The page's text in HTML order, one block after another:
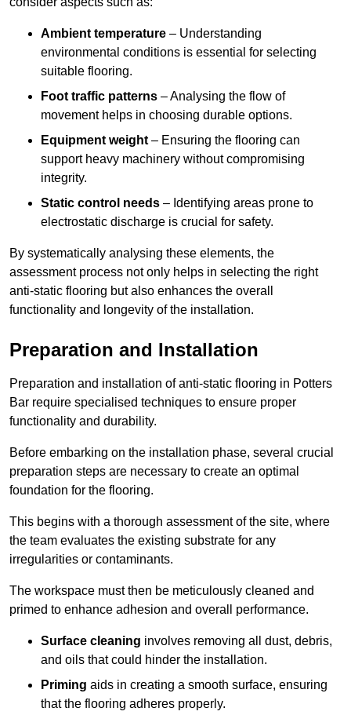
Ambient temperature – Understanding
environmental conditions is essential for selecting
suitable flooring.
Foot traffic patterns – Analysing the flow of
movement helps in choosing durable options.
Equipment weight – Ensuring the flooring can
support heavy machinery without compromising
integrity.
Static control needs – Identifying areas prone to
electrostatic discharge is crucial for safety.
By systematically analysing these elements, the
assessment process not only helps in selecting the right
anti-static flooring but also enhances the overall
functionality and longevity of the installation.
Preparation and Installation
Preparation and installation of anti-static flooring in Potters
Bar require specialised techniques to ensure proper
functionality and durability.
Before embarking on the installation phase, several crucial
preparation steps are necessary to create an optimal
foundation for the flooring.
This begins with a thorough assessment of the site, where
the team evaluates the existing substrate for any
irregularities or contaminants.
The workspace must then be meticulously cleaned and
primed to enhance adhesion and overall performance.
Surface cleaning involves removing all dust, debris,
and oils that could hinder the installation.
Priming aids in creating a smooth surface, ensuring
that the flooring adheres properly.